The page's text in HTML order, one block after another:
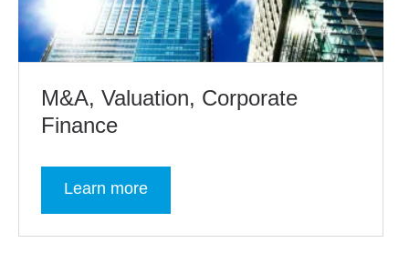
M&A, Valuation, Corporate
Finance
Learn more